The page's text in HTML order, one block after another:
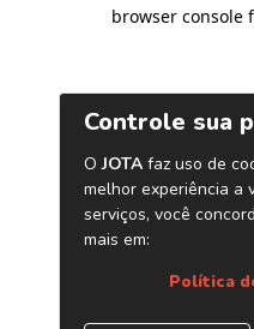
browser console